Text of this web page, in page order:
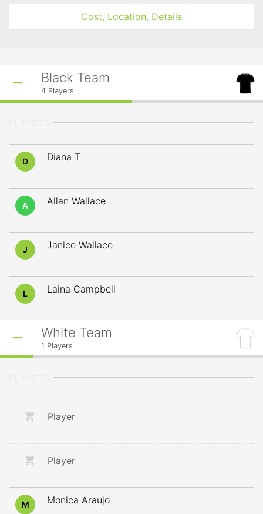
Cost, Location, Details
Black Team
4 Players
D Diana T
A Allan Wallace
J Janice Wallace
L Laina Campbell
White Team
1 Players
Player
Player
M Monica Araujo